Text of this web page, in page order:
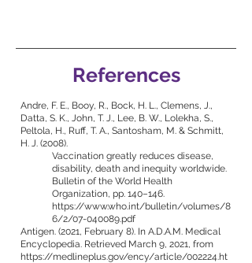
References
Andre, F. E., Booy, R., Bock, H. L., Clemens, J.,
Datta, S. K., John, T. J., Lee, B. W., Lolekha, S.,
Peltola, H., Ruff, T. A., Santosham, M. & Schmitt,
H. J. (2008).
Vaccination greatly reduces disease,
disability, death and inequity worldwide.
Bulletin of the World Health
Organization, pp. 140–146.
https://www.who.int/bulletin/volumes/8
6/2/07-040089.pdf
Antigen. (2021, February 8). In A.D.A.M. Medical
Encyclopedia. Retrieved March 9, 2021, from
https://medlineplus.gov/ency/article/002224.ht